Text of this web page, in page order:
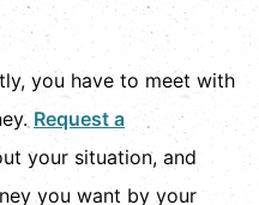
you have to meet with
Request a
your situation, and
you want by your